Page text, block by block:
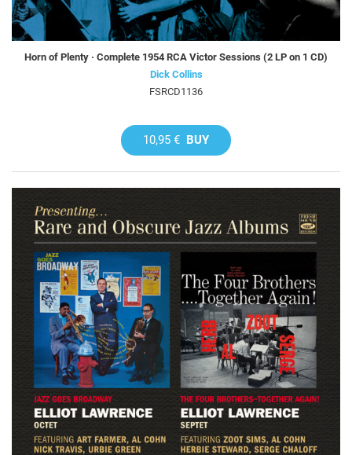
Horn of Plenty · Complete 1954 RCA Victor Sessions (2 LP on 1 CD)
Dick Collins
FSRCD1136
10,95 € BUY